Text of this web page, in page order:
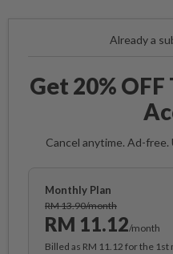
Already a
Get 20%
Cancel anytime. Ad-
Monthly Plan
RM 13.90/month
RM 11.12/month
Billed as RM 11.12 for the